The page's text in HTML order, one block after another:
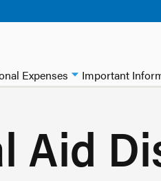
Expenses Important
Aid